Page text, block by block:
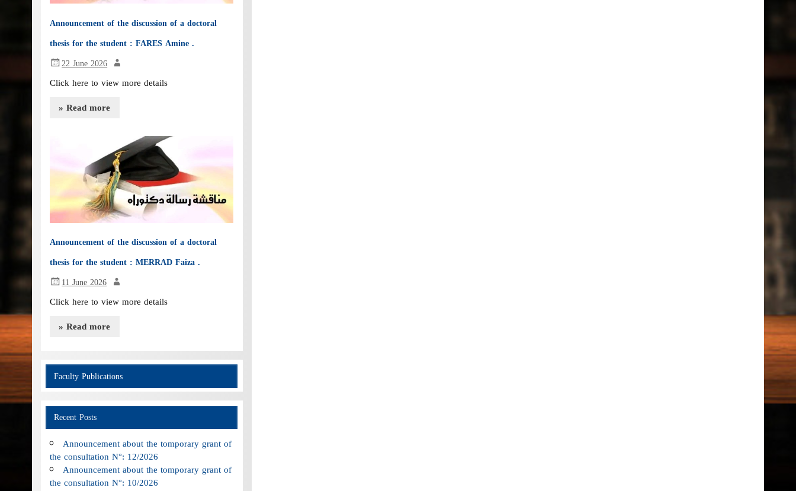
Announcement of the discussion of a doctoral
thesis for the student : FARES Amine .
22 June 2026
Click here to view more details
» Read more
Announcement of the discussion of a doctoral
thesis for the student : MERRAD Faiza .
11 June 2026
Click here to view more details
» Read more
Faculty Publications
Recent Posts
Announcement about the tomporary grant of
the consultation N°: 12/2026
Announcement about the tomporary grant of
the consultation N°: 10/2026